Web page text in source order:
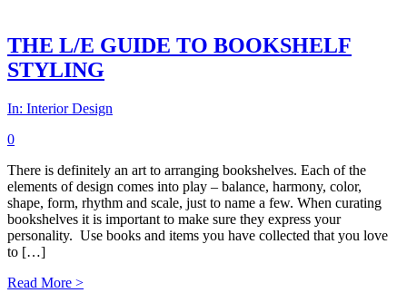
THE L/E GUIDE TO BOOKSHELF
STYLING
In: Interior Design
0
There is definitely an art to arranging bookshelves. Each of the
elements of design comes into play – balance, harmony, color,
shape, form, rhythm and scale, just to name a few. When curating
bookshelves it is important to make sure they express your
personality. Use books and items you have collected that you love
to […]
Read More >